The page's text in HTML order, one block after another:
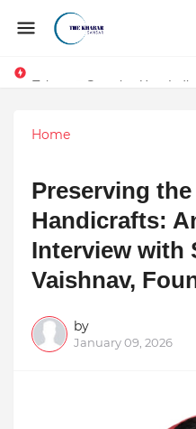
Home
Preserving
Handicrafts:
Interview with
Vaishnav,
by
January 09, 2026